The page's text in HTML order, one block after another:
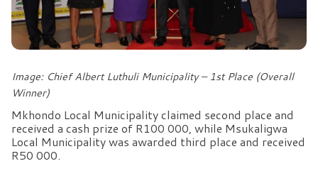
Image: Chief Albert Luthuli Municipality – 1st Place (Overall
Winner)
Mkhondo Local Municipality claimed second place and
received a cash prize of R100 000, while Msukaligwa
Local Municipality was awarded third place and received
R50 000.